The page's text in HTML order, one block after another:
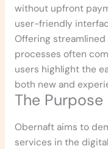
without upfront
user-friendly
Offering
processes often
users highlight the
both new and
The
Obernaft aims to
services in the